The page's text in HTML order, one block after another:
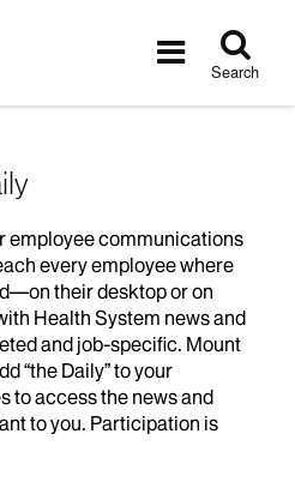
Toggle
Search
employee communications
every employee where
their desktop or on
Health System news and
and job-specific. Mount
“the Daily” to your
to access the news and
to you. Participation is